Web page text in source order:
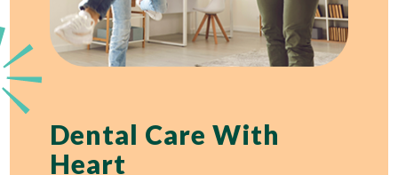
Dental Care With
Heart